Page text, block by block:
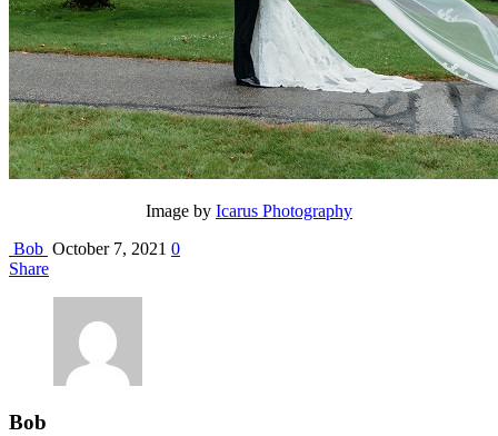
Image by Icarus Photography
Bob October 7, 2021 0
Share
Bob